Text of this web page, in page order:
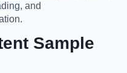
and
Sample